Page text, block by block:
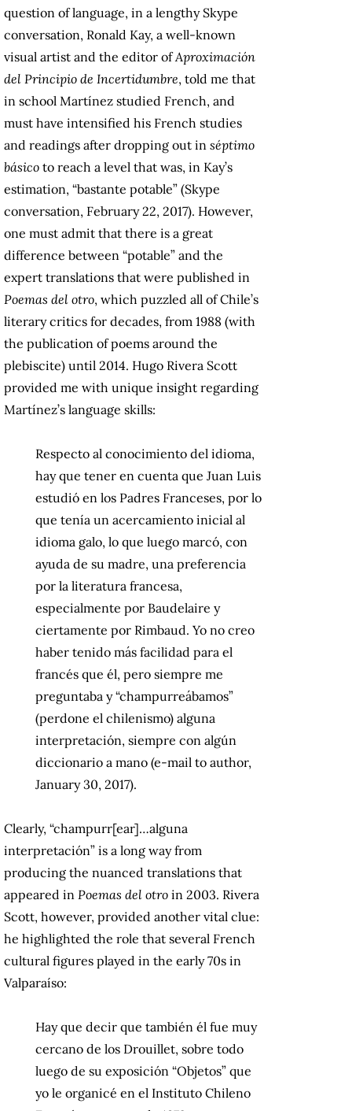
question of language, in a lengthy Skype
conversation, Ronald Kay, a well-known
visual artist and the editor ofAproximación
del Principio de Incertidumbre, told me that
in school Martínez studied French, and
must have intensified his French studies
and readings after dropping out in séptimo
básico to reach a level that was, in Kay’s
estimation, “bastante potable” (Skype
conversation, February 22, 2017). However,
one must admit that there is a great
difference between “potable” and the
expert translations that were published in
Poemas del otro, which puzzled all of Chile’s
literary critics for decades, from 1988 (with
the publication of poems around the
plebiscite) until 2014. Hugo Rivera Scott
provided me with unique insight regarding
Martínez’s language skills:
Respecto al conocimiento del idioma,
hay que tener en cuenta que Juan Luis
estudió en los Padres Franceses, por lo
que tenía un acercamiento inicial al
idioma galo, lo que luego marcó, con
ayuda de su madre, una preferencia
por la literatura francesa,
especialmente por Baudelaire y
ciertamente por Rimbaud. Yo no creo
haber tenido más facilidad para el
francés que él, pero siempre me
preguntaba y “champurreábamos”
(perdone el chilenismo) alguna
interpretación, siempre con algún
diccionario a mano (e-mail to author,
January 30, 2017).
Clearly, “champurr[ear]…alguna
interpretación” is a long way from
producing the nuanced translations that
appeared in Poemas del otro in 2003. Rivera
Scott, however, provided another vital clue:
he highlighted the role that several French
cultural figures played in the early 70s in
Valparaíso:
Hay que decir que también él fue muy
cercano de los Drouillet, sobre todo
luego de su exposición “Objetos” que
yo le organicé en el Instituto Chileno